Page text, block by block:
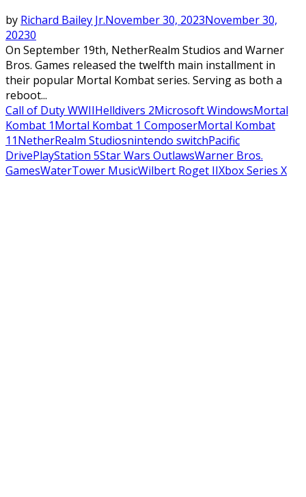
by Richard Bailey Jr.November 30, 2023November 30,
20230
On September 19th, NetherRealm Studios and Warner
Bros. Games released the twelfth main installment in
their popular Mortal Kombat series. Serving as both a
reboot...
Call of Duty WWIIHelldivers 2Microsoft WindowsMortal
Kombat 1Mortal Kombat 1 ComposerMortal Kombat
11NetherRealm Studiosnintendo switchPacific
DrivePlayStation 5Star Wars OutlawsWarner Bros.
GamesWaterTower MusicWilbert Roget IIXbox Series X